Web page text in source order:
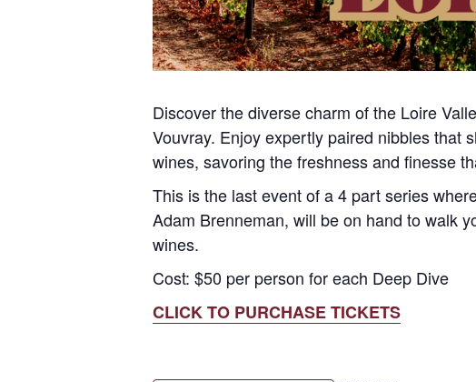
Discover the diverse charm of the Loire
Vouvray. Enjoy expertly paired nibbles that
wines, savoring the freshness and finesse
This is the last event of a 4 part series
Adam Brenneman, will be on hand to walk
wines.
Cost: $50 per person for each Deep Dive
CLICK TO PURCHASE TICKETS